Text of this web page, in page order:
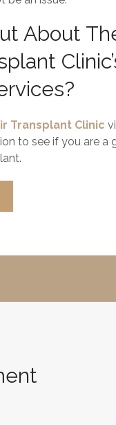
About
Transplant Clinic
to see if you are a